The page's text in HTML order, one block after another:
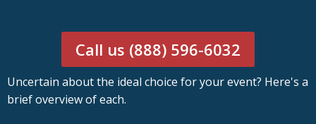
Call us (888) 596-6032
Uncertain about the ideal choice for your event? Here's a
brief overview of each.